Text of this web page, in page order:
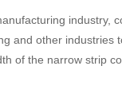
industry,
and other industries
of the narrow strip